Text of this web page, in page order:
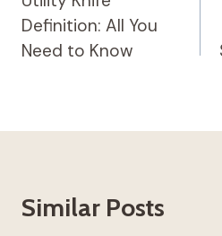
Definition: All You
Need to Know
Similar Posts